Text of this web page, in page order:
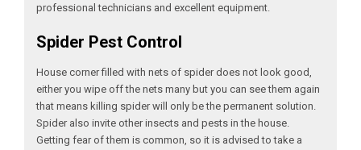
professional technicians and excellent equipment.
Spider Pest Control
House corner filled with nets of spider does not look good,
either you wipe off the nets many but you can see them again
that means killing spider will only be the permanent solution.
Spider also invite other insects and pests in the house.
Getting fear of them is common, so it is advised to take a